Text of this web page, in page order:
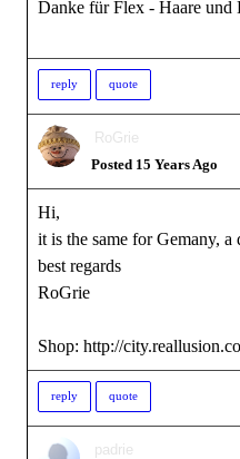
Danke für Flex - Haare und
reply quote
RoGrie
Posted 15 Years Ago
Hi,
it is the same for Gemany,
best regards
RoGrie
Shop: http://
reply quote
padrie